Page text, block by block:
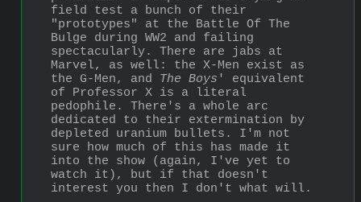
field test a bunch of their
"prototypes" at the Battle Of The
Bulge during WW2 and failing
spectacularly. There are jabs at
Marvel, as well: the X-Men exist as
the G-Men, and The Boys ' equivalent
of Professor X is a literal
pedophile. There's a whole arc
dedicated to their extermination by
depleted uranium bullets. I'm not
sure how much of this has made it
into the show (again, I've yet to
watch it), but if that doesn't
interest you then I don't what will.